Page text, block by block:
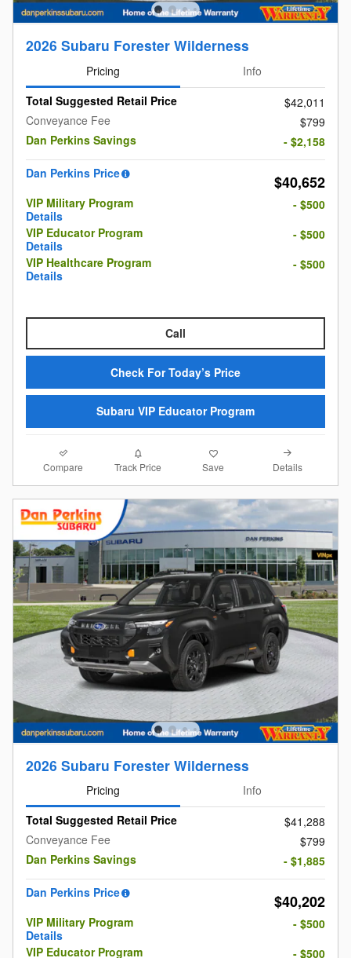
2026 Subaru Forester Wilderness
Pricing
Info
Total Suggested Retail Price
$42,011
Conveyance Fee
$799
Dan Perkins Savings
- $2,158
Dan Perkins Price
$40,652
VIP Military Program
Details
- $500
VIP Educator Program
Details
- $500
VIP Healthcare Program
Details
- $500
Call
Check For Today’s Price
Subaru VIP Educator Program
Compare Track Price Save Details
2026 Subaru Forester Wilderness
Pricing
Info
Total Suggested Retail Price
$41,288
Conveyance Fee
$799
Dan Perkins Savings
- $1,885
Dan Perkins Price
$40,202
VIP Military Program
Details
- $500
VIP Educator Program
- $500